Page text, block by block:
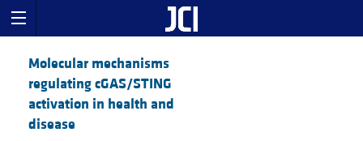
Molecular mechanisms
regulating cGAS/STING
activation in health and
disease